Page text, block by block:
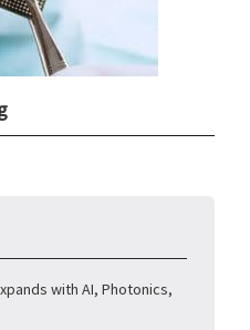
with AI, Photonics,